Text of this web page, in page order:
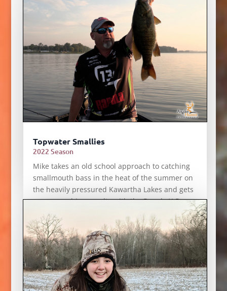
Crow Creole
2022 Season
With winter in full swing the hunting options
are limited but Mike shows that crows can be a
great quarry and make an awesome meal.
Topwater Smallies
2022 Season
Mike takes an old school approach to catching
smallmouth bass in the heat of the summer on
the heavily pressured Kawartha Lakes and gets
some smashing results with the Rapala X-Rap
Prop.